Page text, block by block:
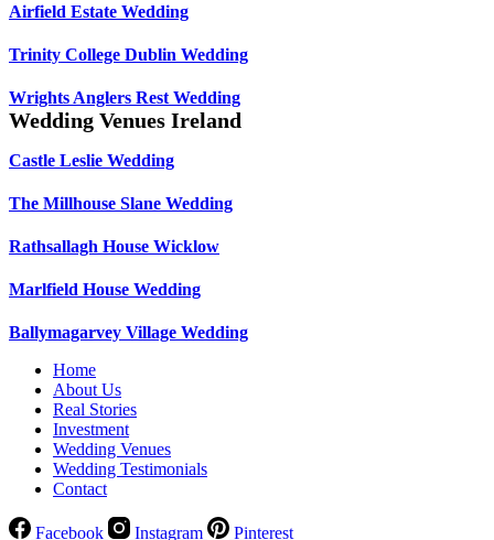
Airfield Estate Wedding
Trinity College Dublin Wedding
Wrights Anglers Rest Wedding
Wedding Venues Ireland
Castle Leslie Wedding
The Millhouse Slane Wedding
Rathsallagh House Wicklow
Marlfield House Wedding
Ballymagarvey Village Wedding
Home
About Us
Real Stories
Investment
Wedding Venues
Wedding Testimonials
Contact
Facebook Instagram
Pinterest